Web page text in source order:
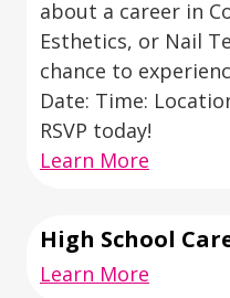
about a career in
Esthetics, or Nail
chance to
Date: Time:
RSVP today!
Learn More
High School
Learn More